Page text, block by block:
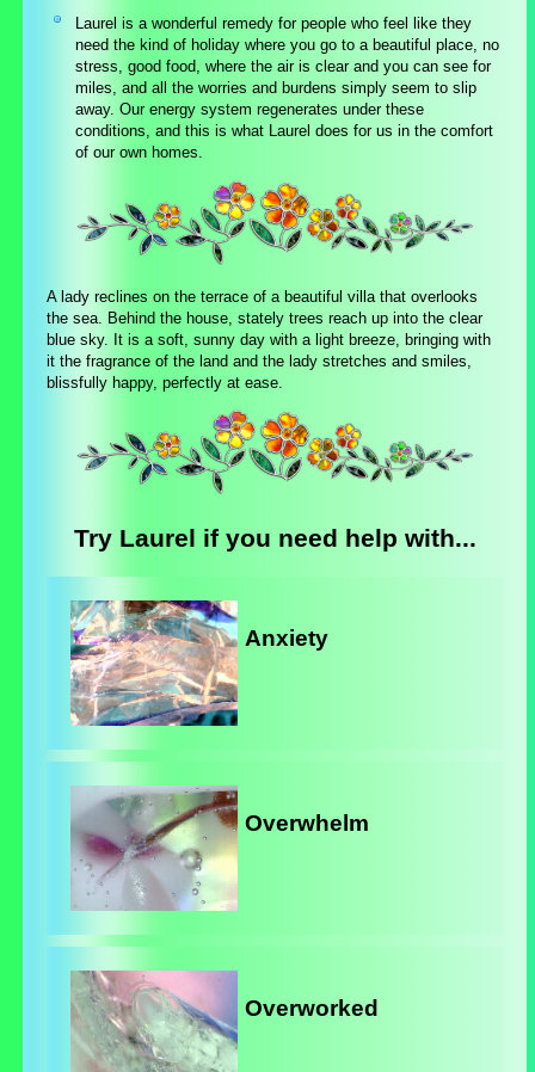
Laurel is a wonderful remedy for people who feel like they
need the kind of holiday where you go to a beautiful place, no
stress, good food, where the air is clear and you can see for
miles, and all the worries and burdens simply seem to slip
away. Our energy system regenerates under these
conditions, and this is what Laurel does for us in the comfort
of our own homes.
A lady reclines on the terrace of a beautiful villa that overlooks
the sea. Behind the house, stately trees reach up into the clear
blue sky. It is a soft, sunny day with a light breeze, bringing with
it the fragrance of the land and the lady stretches and smiles,
blissfully happy, perfectly at ease.
Try Laurel if you need help with...
Anxiety
Overwhelm
Overworked